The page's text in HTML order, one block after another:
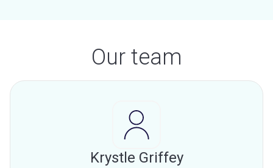
Our team
Krystle Griffey